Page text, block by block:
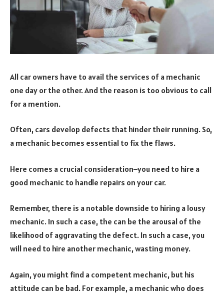
All car owners have to avail the services of a mechanic
one day or the other. And the reason is too obvious to call
for a mention.
Often, cars develop defects that hinder their running. So,
a mechanic becomes essential to fix the flaws.
Here comes a crucial consideration–you need to hire a
good mechanic to handle repairs on your car.
Remember, there is a notable downside to hiring a lousy
mechanic. In such a case, the can be the arousal of the
likelihood of aggravating the defect. In such a case, you
will need to hire another mechanic, wasting money.
Again, you might find a competent mechanic, but his
attitude can be bad. For example, a mechanic who does